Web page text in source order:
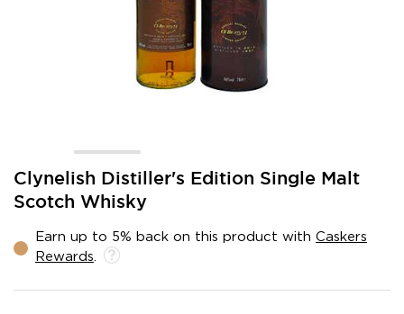
Clynelish Distiller's Edition Single Malt
Scotch Whisky
Earn up to 5% back on this product with Caskers
Rewards
Skip
the
of
the
gallery